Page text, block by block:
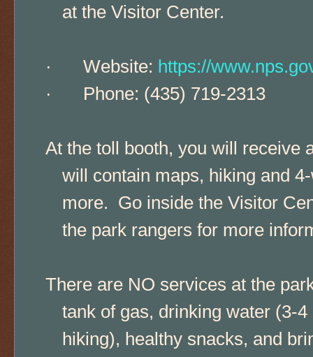
at the Visitor Center.
· Website: https://
·
Phone: (435) 719-2313
At the toll booth, you will receive
will contain maps, hiking and
more. Go inside the Visitor
the park rangers for more
There are NO services at the
tank of gas, drinking water (3-
hiking), healthy snacks, and